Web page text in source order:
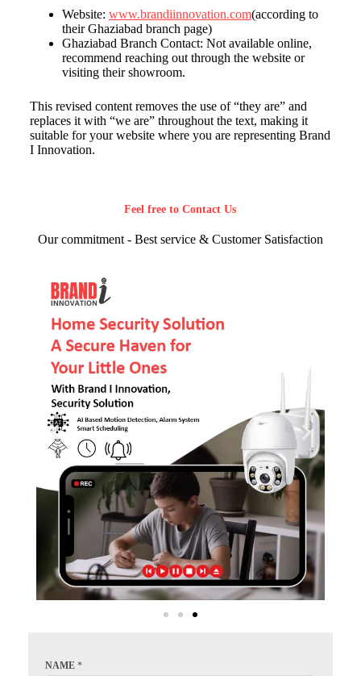
Website: www.brandiinnovation.com(according to
their Ghaziabad branch page)
Ghaziabad Branch Contact: Not available online,
recommend reaching out through the website or
visiting their showroom.
This revised content removes the use of “they are” and
replaces it with “we are” throughout the text, making it
suitable for your website where you are representing Brand
I Innovation.
Feel free to Contact Us
Our commitment - Best service & Customer Satisfaction
NAME *